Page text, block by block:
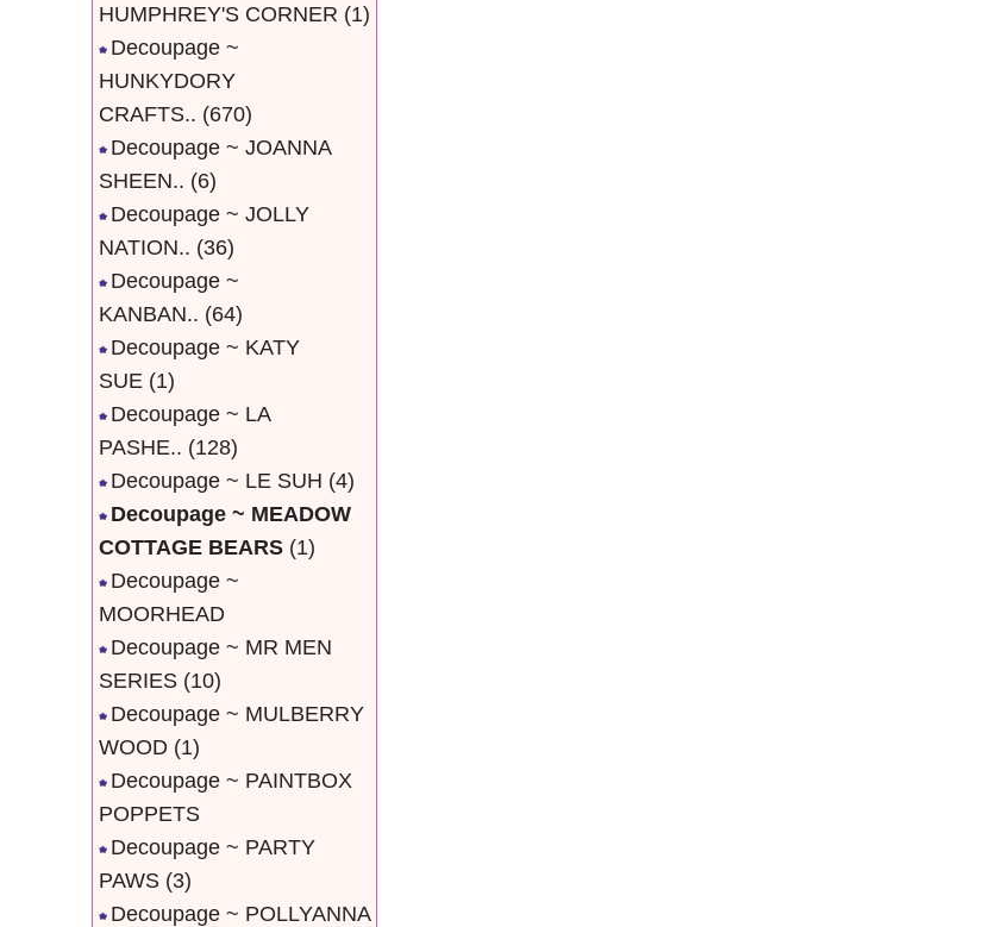
HUMPHREY'S CORNER (1)
Decoupage ~
HUNKYDORY
CRAFTS.. (670)
Decoupage ~ JOANNA
SHEEN.. (6)
Decoupage ~ JOLLY
NATION.. (36)
Decoupage ~
KANBAN.. (64)
Decoupage ~ KATY
SUE (1)
Decoupage ~ LA
PASHE.. (128)
Decoupage ~ LE SUH (4)
Decoupage ~ MEADOW
COTTAGE BEARS (1)
Decoupage ~
MOORHEAD
Decoupage ~ MR MEN
SERIES (10)
Decoupage ~ MULBERRY
WOOD (1)
Decoupage ~ PAINTBOX
POPPETS
Decoupage ~ PARTY
PAWS (3)
Decoupage ~ POLLYANNA